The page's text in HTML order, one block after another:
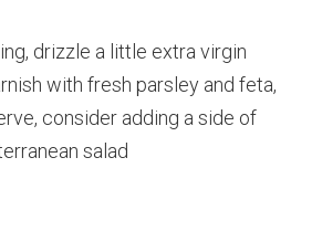
drizzle a little extra virgin
with fresh parsley and feta,
consider adding a side of
salad